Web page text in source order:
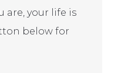
are, your life is
below for